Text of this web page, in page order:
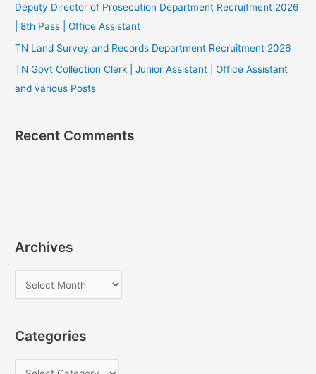
Deputy Director of Prosecution Department Recruitment 2026
| 8th Pass | Office Assistant
TN Land Survey and Records Department Recruitment 2026
TN Govt Collection Clerk | Junior Assistant | Office Assistant
and various Posts
Recent Comments
Archives
r
h
Categories